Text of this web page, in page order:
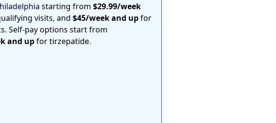
starting from $29.99/week
visits, and $45/week and upfor
Self-pay options start from
and upfor tirzepatide.